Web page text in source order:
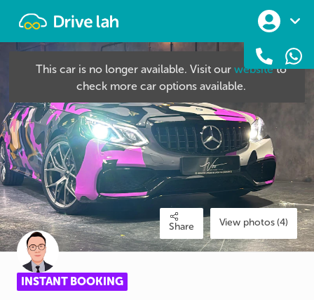
This car is no longer available. Visit our websiteto
check more car options available.
Share View photos (4)
INSTANT BOOKING